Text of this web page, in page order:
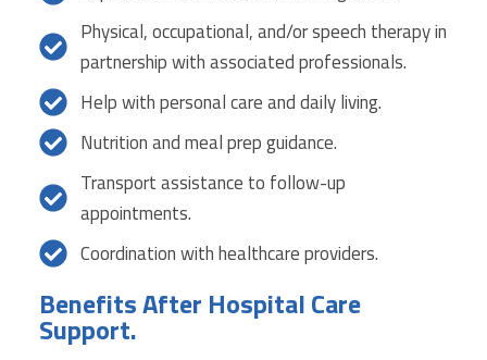
Physical, occupational, and/or speech therapy in
partnership with associated professionals.
Help with personal care and daily living.
Nutrition and meal prep guidance.
Transport assistance to follow-up
appointments.
Coordination with healthcare providers.
Benefits After Hospital Care
Support.